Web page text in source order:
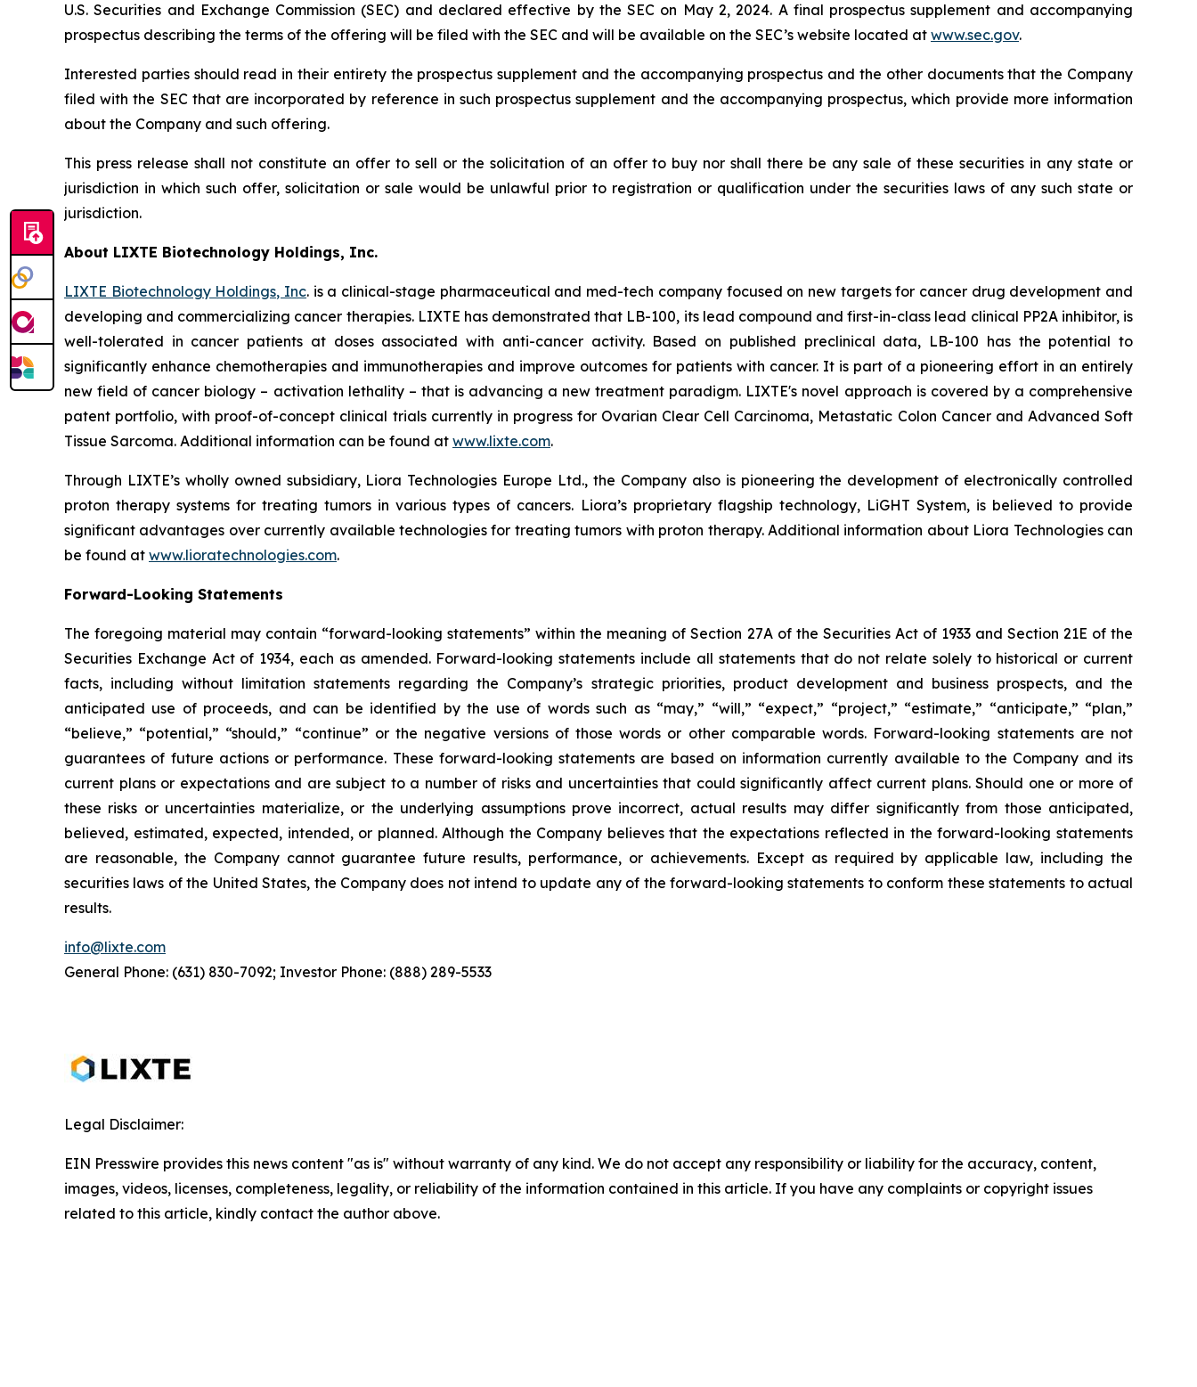
U.S. Securities and Exchange Commission (SEC) and declared effective by the SEC on May 2, 2024. A final prospectus supplement and accompanying
prospectus describing the terms of the offering will be filed with the SEC and will be available on the SEC’s website located at www.sec.gov.
Interested parties should read in their entirety the prospectus supplement and the accompanying prospectus and the other documents that the Company
filed with the SEC that are incorporated by reference in such prospectus supplement and the accompanying prospectus, which provide more information
about the Company and such offering.
This press release shall not constitute an offer to sell or the solicitation of an offer to buy nor shall there be any sale of these securities in any state or
jurisdiction in which such offer, solicitation or sale would be unlawful prior to registration or qualification under the securities laws of any such state or
jurisdiction.
About LIXTE Biotechnology Holdings, Inc.
LIXTE Biotechnology Holdings, Inc. is a clinical-stage pharmaceutical and med-tech company focused on new targets for cancer drug development and
developing and commercializing cancer therapies. LIXTE has demonstrated that LB-100, its lead compound and first-in-class lead clinical PP2A inhibitor, is
well-tolerated in cancer patients at doses associated with anti-cancer activity. Based on published preclinical data, LB-100 has the potential to
significantly enhance chemotherapies and immunotherapies and improve outcomes for patients with cancer. It is part of a pioneering effort in an entirely
new field of cancer biology – activation lethality – that is advancing a new treatment paradigm. LIXTE's novel approach is covered by a comprehensive
patent portfolio, with proof-of-concept clinical trials currently in progress for Ovarian Clear Cell Carcinoma, Metastatic Colon Cancer and Advanced Soft
Tissue Sarcoma. Additional information can be found at www.lixte.com.
Through LIXTE’s wholly owned subsidiary, Liora Technologies Europe Ltd., the Company also is pioneering the development of electronically controlled
proton therapy systems for treating tumors in various types of cancers. Liora’s proprietary flagship technology, LiGHT System, is believed to provide
significant advantages over currently available technologies for treating tumors with proton therapy. Additional information about Liora Technologies can
be found at www.lioratechnologies.com.
Forward-Looking Statements
The foregoing material may contain “forward-looking statements” within the meaning of Section 27A of the Securities Act of 1933 and Section 21E of the
Securities Exchange Act of 1934, each as amended. Forward-looking statements include all statements that do not relate solely to historical or current
facts, including without limitation statements regarding the Company’s strategic priorities, product development and business prospects, and the
anticipated use of proceeds, and can be identified by the use of words such as “may,” “will,” “expect,” “project,” “estimate,” “anticipate,” “plan,”
“believe,” “potential,” “should,” “continue” or the negative versions of those words or other comparable words. Forward-looking statements are not
guarantees of future actions or performance. These forward-looking statements are based on information currently available to the Company and its
current plans or expectations and are subject to a number of risks and uncertainties that could significantly affect current plans. Should one or more of
these risks or uncertainties materialize, or the underlying assumptions prove incorrect, actual results may differ significantly from those anticipated,
believed, estimated, expected, intended, or planned. Although the Company believes that the expectations reflected in the forward-looking statements
are reasonable, the Company cannot guarantee future results, performance, or achievements. Except as required by applicable law, including the
securities laws of the United States, the Company does not intend to update any of the forward-looking statements to conform these statements to actual
results.
info@lixte.com
General Phone: (631) 830-7092; Investor Phone: (888) 289-5533
Legal Disclaimer:
EIN Presswire provides this news content "as is" without warranty of any kind. We do not accept any responsibility or liability for the accuracy, content,
images, videos, licenses, completeness, legality, or reliability of the information contained in this article. If you have any complaints or copyright issues
related to this article, kindly contact the author above.